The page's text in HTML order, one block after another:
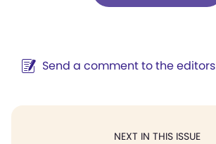
Send a comment to the editors
NEXT IN THIS ISSUE